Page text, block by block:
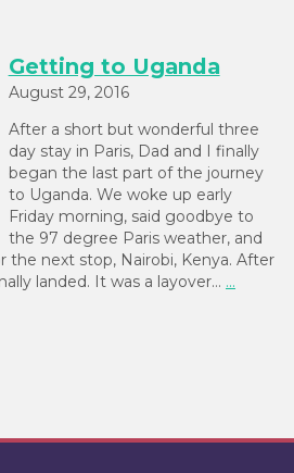
Getting to Uganda
August 29, 2016
After a short but wonderful three
day stay in Paris, Dad and I finally
began the last part of the journey
to Uganda. We woke up early
Friday morning, said goodbye to
the 97 degree Paris weather, and
the next stop, Nairobi, Kenya. After
landed. It was a layover… ...